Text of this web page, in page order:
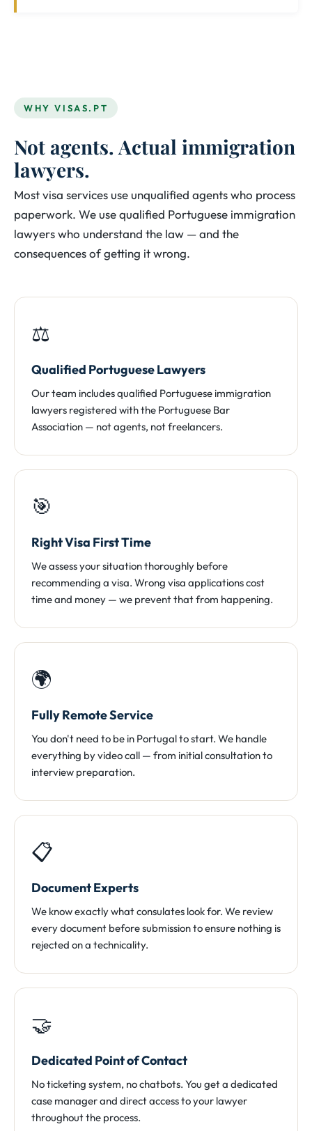
WHY VISAS.PT
Not agents. Actual immigration
lawyers.
Most visa services use unqualified agents who process
paperwork. We use qualified Portuguese immigration
lawyers who understand the law — and the
consequences of getting it wrong.
⚖️
Qualified Portuguese Lawyers
Our team includes qualified Portuguese immigration
lawyers registered with the Portuguese Bar
Association — not agents, not freelancers.
🎯
Right Visa First Time
We assess your situation thoroughly before
recommending a visa. Wrong visa applications cost
time and money — we prevent that from happening.
🌍
Fully Remote Service
You don't need to be in Portugal to start. We handle
everything by video call — from initial consultation to
interview preparation.
📋
Document Experts
We know exactly what consulates look for. We review
every document before submission to ensure nothing is
rejected on a technicality.
🤝
Dedicated Point of Contact
No ticketing system, no chatbots. You get a dedicated
case manager and direct access to your lawyer
throughout the process.